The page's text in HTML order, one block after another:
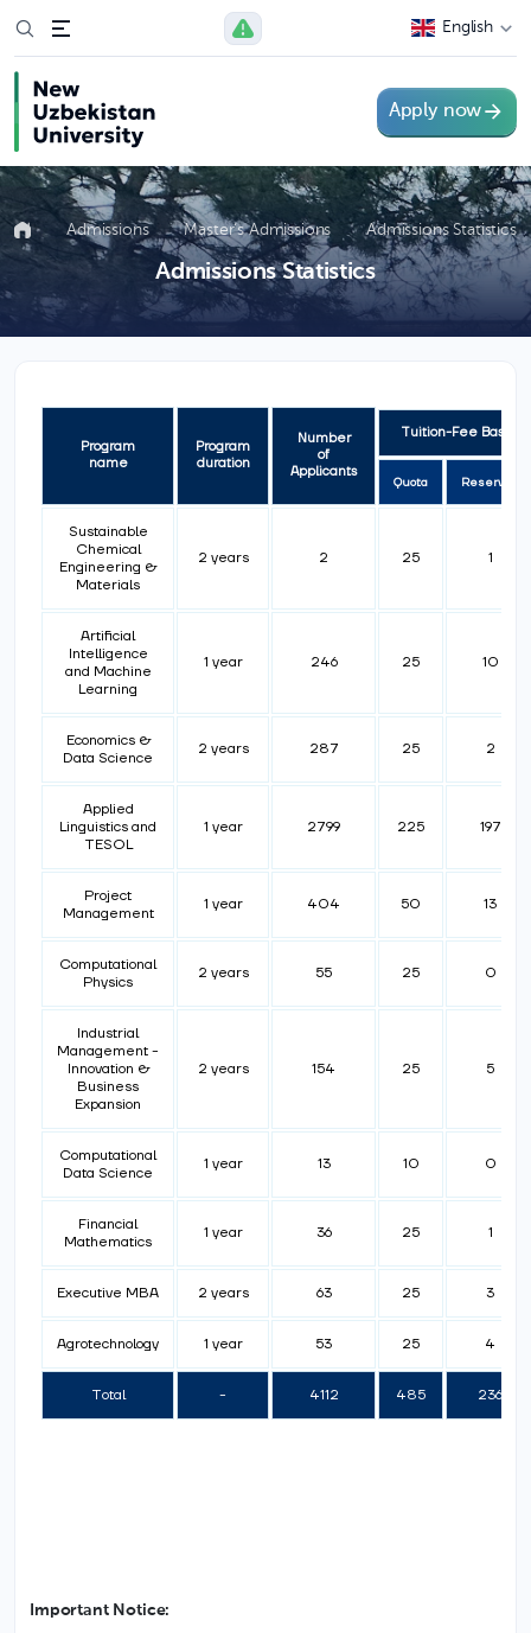
English
Apply now
Admissions Master’s Admissions Admissions Statistics
Admissions Statistics
Important Notice: